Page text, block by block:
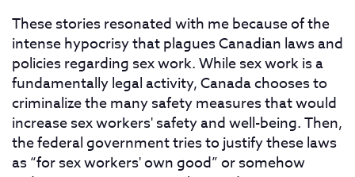
These stories resonated with me because of the
intense hypocrisy that plagues Canadian laws and
policies regarding sex work. While sex work is a
fundamentally legal activity, Canada chooses to
criminalize the many safety measures that would
increase sex workers' safety and well-being. Then,
the federal government tries to justify these laws
as “for sex workers' own good” or somehow